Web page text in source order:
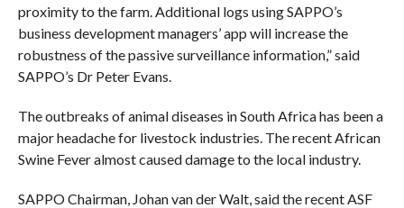
proximity to the farm. Additional logs using SAPPO’s
business development managers’ app will increase the
robustness of the passive surveillance information,” said
SAPPO’s Dr Peter Evans.
The outbreaks of animal diseases in South Africa has been a
major headache for livestock industries. The recent African
Swine Fever almost caused damage to the local industry.
SAPPO Chairman, Johan van der Walt, said the recent ASF